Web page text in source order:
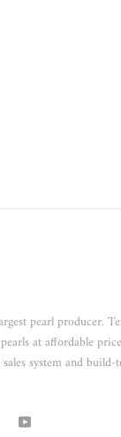
pearl producer.
at affordable
system and